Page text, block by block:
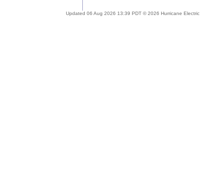
Updated 06 Aug 2026 13:39 PDT © 2026 Hurricane Electric